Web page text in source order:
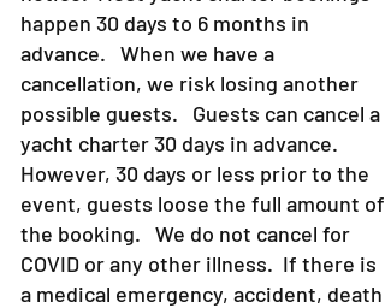
happen 30 days to 6 months in
advance. When we have a
cancellation, we risk losing another
possible guests. Guests can cancel a
yacht charter 30 days in advance.
However, 30 days or less prior to the
event, guests loose the full amount of
the booking. We do not cancel for
COVID or any other illness. If there is
a medical emergency, accident, death